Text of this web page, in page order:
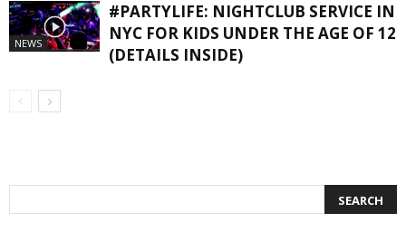
NEWS
#PARTYLIFE: NIGHTCLUB SERVICE IN
NYC FOR KIDS UNDER THE AGE OF 12
(DETAILS INSIDE)